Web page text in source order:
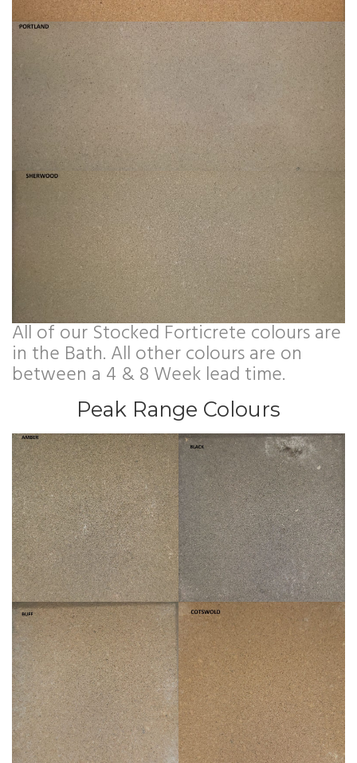
All of our Stocked Forticrete colours are
in the Bath. All other colours are on
between a 4 & 8 Week lead time.
Peak Range Colours